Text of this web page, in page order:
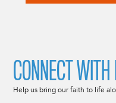
CONNECT
Help us bring our faith to life